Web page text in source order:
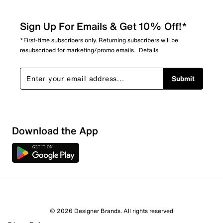
Sign Up For Emails & Get 10% Off!*
*First-time subscribers only. Returning subscribers will be
resubscribed for marketing/promo emails. Details
Submit
Download the App
© 2026 Designer Brands. All rights reserved